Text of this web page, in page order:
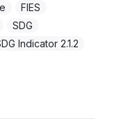
FIES
SDG
Indicator 2.1.2